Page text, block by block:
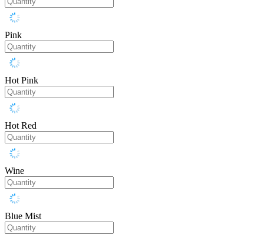
Pink
Hot Pink
Hot Red
Wine
Blue Mist